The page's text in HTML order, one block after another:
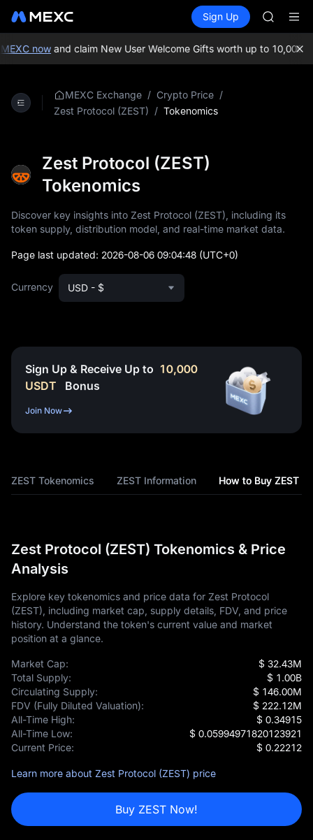
Spot Futures PLTR
Sign Up
HEI
CAP
UNITREE
Unitree
nowand claim New User Welcome Gifts worth up to 10,000
MEXC Exchange / Crypto Price /
Zest Protocol (ZEST) / Tokenomics
Zest Protocol (ZEST)
Tokenomics
Discover key insights into Zest Protocol (ZEST), including its
token supply, distribution model, and real-time market data.
Page last updated: 2026-08-06 09:04:48 (UTC+0)
Currency USD - $
Sign Up & Receive Up to 10,000
USDT
Bonus
Join Now
ZEST Tokenomics ZEST Information How to Buy ZEST
Zest Protocol (ZEST) Tokenomics & Price
Analysis
Explore key tokenomics and price data for Zest Protocol
(ZEST), including market cap, supply details, FDV, and price
history. Understand the token's current value and market
position at a glance.
Market Cap:
$ 32.43M
Total Supply:
$ 1.00B
Circulating Supply:
$ 146.00M
FDV (Fully Diluted Valuation):
$ 222.12M
All-Time High:
$ 0.34915
All-Time Low:
$ 0.05994971820123921
Current Price:
$ 0.22212
Learn more about Zest Protocol (ZEST) price
Buy ZEST Now!